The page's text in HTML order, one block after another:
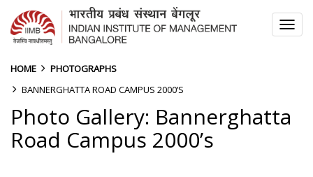
HOME
PHOTOGRAPHS
BANNERGHATTA ROAD CAMPUS 2000’S
Photo Gallery: Bannerghatta
Road Campus 2000’s